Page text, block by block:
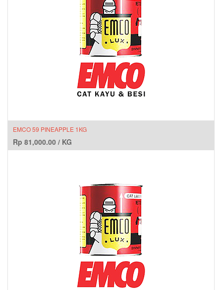
EMCO 59 PINEAPPLE 1KG
Rp 81,000.00 / KG